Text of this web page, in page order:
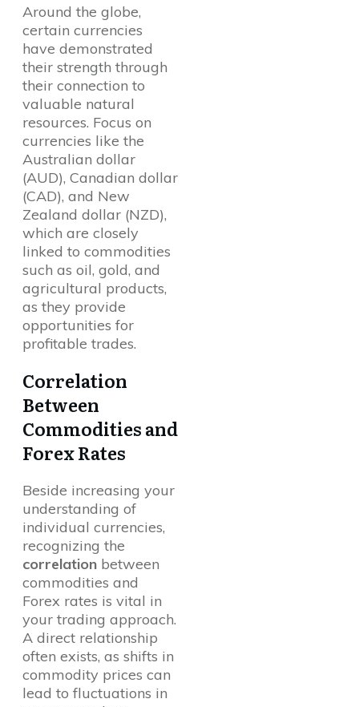
Around the globe,
certain currencies
have demonstrated
their strength through
their connection to
valuable natural
resources. Focus on
currencies like the
Australian dollar
(AUD), Canadian dollar
(CAD), and New
Zealand dollar (NZD),
which are closely
linked to commodities
such as oil, gold, and
agricultural products,
as they provide
opportunities for
profitable trades.
Correlation
Between
Commodities and
Forex Rates
Beside increasing your
understanding of
individual currencies,
recognizing the
correlation between
commodities and
Forex rates is vital in
your trading approach.
A direct relationship
often exists, as shifts in
commodity prices can
lead to fluctuations in